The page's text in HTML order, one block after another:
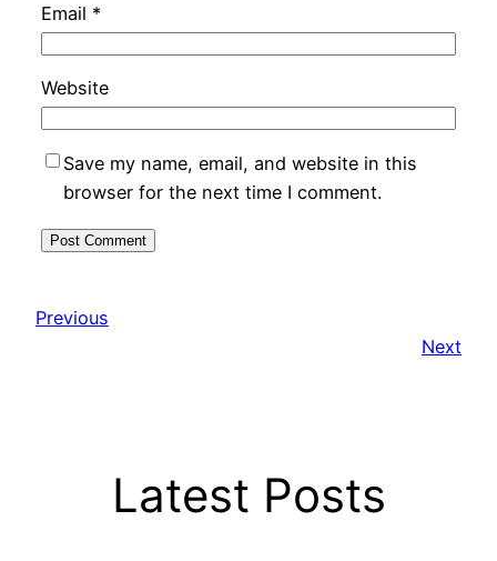
Email *
Website
Save my name, email, and website in this
browser for the next time I comment.
Previous
Next
Latest Posts